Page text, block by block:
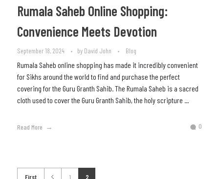
Rumala Saheb Online Shopping:
Convenience Meets Devotion
September 18, 2024 by David John Blog
Rumala Saheb online shopping has made it incredibly convenient
for Sikhs around the world to find and purchase the perfect
covering for the Guru Granth Sahib. The Rumala Saheb is a sacred
cloth used to cover the Guru Granth Sahib, the holy scripture ...
Read More 0
First 1 2